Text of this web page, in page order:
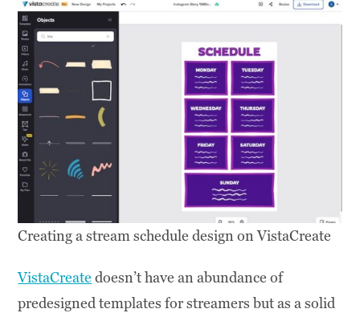
Creating a stream schedule design on VistaCreate
VistaCreatedoesn’t have an abundance of
predesigned templates for streamers but as a solid